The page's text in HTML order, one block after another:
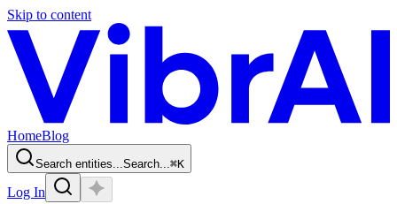
Skip to content
HomeBlog
Search entities...Search...⌘K
Log In